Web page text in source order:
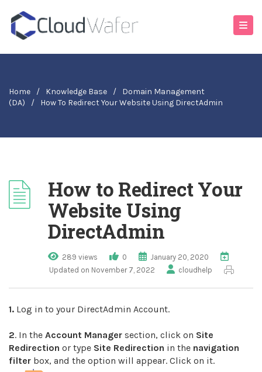
Home / Knowledge Base /
Domain Management
(DA)
/ How To Redirect Your Website Using DirectAdmin
How to Redirect Your
Website Using
DirectAdmin
289 views 0
January 20, 2020
Updated on November 7, 2022
cloudhelp
1. Log in to your DirectAdmin Account.
2. In the Account Manager section, click on Site
Redirection or type Site Redirection in the navigation
filter box, and the option will appear. Click on it.